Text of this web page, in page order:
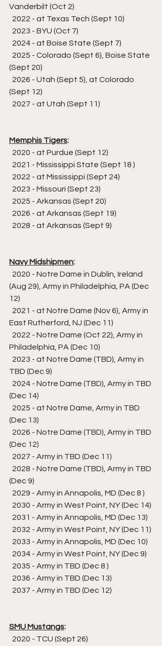
Vanderbilt (Oct 2)
  2022 - at Texas Tech (Sept 10)
  2023 - BYU (Oct 7)
  2024 - at Boise State (Sept 7)
(Sept 20)
(Sept 12)
  2027 - at Utah (Sept 11)
Memphis Tigers:
  2020 - at Purdue (Sept 12)
  2021 - Mississippi State (Sept 18 )
  2022 - at Mississippi (Sept 24)
  2023 - Missouri (Sept 23)
  2025 - Arkansas (Sept 20)
  2026 - at Arkansas (Sept 19)
  2028 - at Arkansas (Sept 9)
Navy Midshipmen:
(Aug 29), Army in Philadelphia, PA (Dec
12)
East Rutherford, NJ (Dec 11)
Philadelphia, PA (Dec 10)
TBD (Dec 9)
(Dec 14)
(Dec 13)
(Dec 12)
  2027 - Army in TBD (Dec 11)
(Dec 9)
  2029 - Army in Annapolis, MD (Dec 8 )
  2030 - Army in West Point, NY (Dec 14)
  2031 - Army in Annapolis, MD (Dec 13)
  2032 - Army in West Point, NY (Dec 11)
  2033 - Army in Annapolis, MD (Dec 10)
  2034 - Army in West Point, NY (Dec 9)
  2035 - Army in TBD (Dec 8 )
  2036 - Army in TBD (Dec 13)
  2037 - Army in TBD (Dec 12)
SMU Mustangs:
  2020 - TCU (Sept 26)